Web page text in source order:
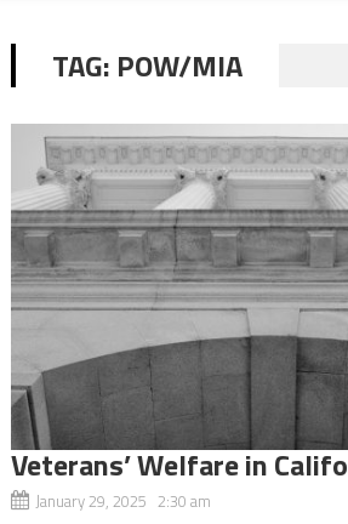
TAG: POW/MIA
Veterans’ Welfare in
January 29, 2025 2:30 am